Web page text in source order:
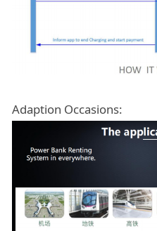
Adaption Occasions: